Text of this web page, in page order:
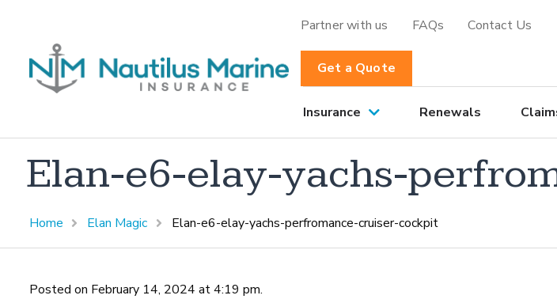
Partner with us FAQs Contact Us
Get a Quote
Insurance Renewals
Elan-e6-elay-yachs-
Home Elan Magic Elan-e6-elay-yachs-perfromance-cruiser-cockpit
Posted on February 14, 2024 at 4:19 pm.